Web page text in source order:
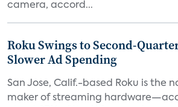
camera, accord...
Roku Swings to Second-
Slower Ad Spending
San Jose, Calif.-based Roku is the
maker of streaming